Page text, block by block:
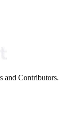
and Contributors.